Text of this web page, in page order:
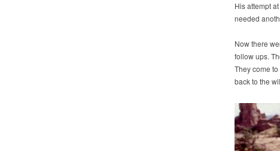
His attempt
needed
Now there
follow ups.
They come
back to the